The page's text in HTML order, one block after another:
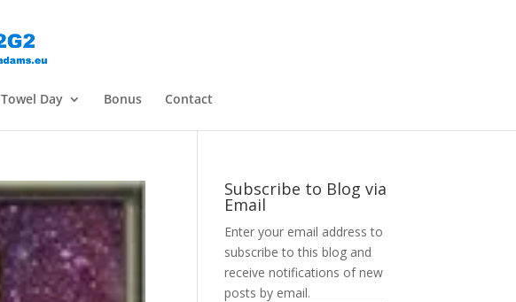
Towel Day Bonus Contact
Subscribe to Blog via
Email
Enter your email address to
subscribe to this blog and
receive notifications of new
posts by email.